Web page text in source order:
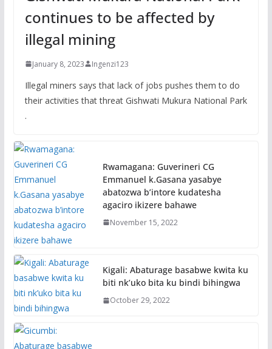
continues to be affected by
illegal mining
January 8, 2023 Ingenzi123
Illegal miners says that lack of jobs pushes them to do
their activities that threat Gishwati Mukura National Park
.
Rwamagana: Guverineri CG
Emmanuel k.Gasana yasabye
abatozwa b’intore kudatesha
agaciro ikizere bahawe
November 15, 2022
Kigali: Abaturage basabwe kwita ku
biti nk’uko bita ku bindi bihingwa
October 29, 2022